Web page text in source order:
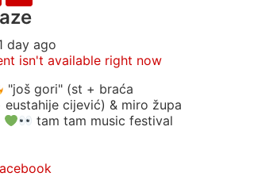
day ago
isn't available right now
"još gori" (st + braća
eustahije cijević) & miro župa
tam tam music festival